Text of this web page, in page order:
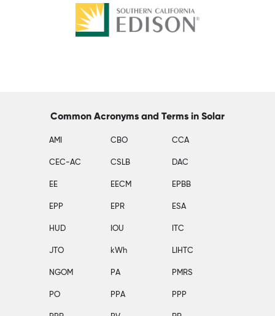
Common Acronyms and Terms in Solar
AMI CBO CCA
CEC-AC CSLB DAC
EE EECM EPBB
EPP EPR ESA
HUD IOU ITC
JTO kWh LIHTC
NGOM PA PMRS
PO PPA PPP